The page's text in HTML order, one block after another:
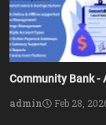
Community Bank -
admin
Feb 28,